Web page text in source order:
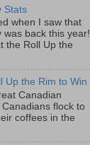
Stats
when I saw that
was back this year!
the Roll Up the
Up the Rim to Win
Canadian
flock to
coffees in the